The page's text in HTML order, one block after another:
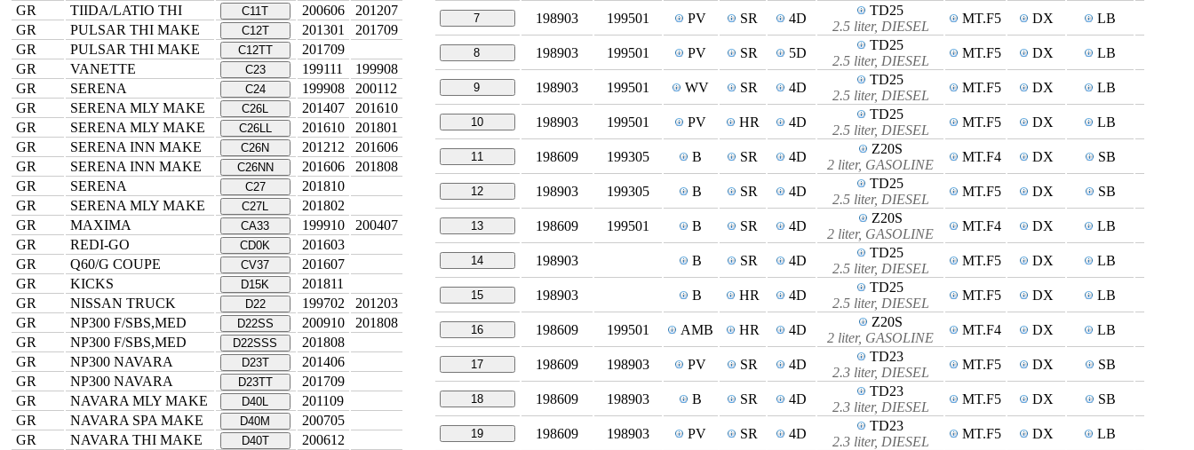
GR
TIIDA/LATIO THI C11T 200606
201207
GR
PULSAR THI MAKE C12T 201301
201709
GR
PULSAR THI MAKE C12TT
201709
GR
VANETTE C23 199111
199908
GR
SERENA C24 199908
200112
GR
SERENA MLY MAKE C26L 201407
201610
GR
SERENA MLY MAKE C26LL 201610
201801
GR
SERENA INN MAKE C26N 201212
201606
GR
SERENA INN MAKE C26NN 201606
201808
GR
SERENA C27
201810
GR
SERENA MLY MAKE C27L
201802
GR
MAXIMA CA33 199910
200407
GR
REDI-GO CD0K
201603
GR
Q60/G COUPE CV37
201607
GR
KICKS D15K
201811
GR
NISSAN TRUCK D22 199702
201203
GR
NP300 F/SBS,MED D22SS 200910
201808
GR
NP300 F/SBS,MED D22SSS
201808
GR
NP300 NAVARA D23T
201406
GR
NP300 NAVARA D23TT
201709
GR
NAVARA MLY MAKE D40L
201109
GR
NAVARA SPA MAKE D40M
200705
GR
NAVARA THI MAKE D40T
200612
7 198903 199501 PV SR 4D
TD25
2.5 liter, DIESEL
MT.F5 DX LB
8 198903 199501 PV SR 5D
TD25
2.5 liter, DIESEL
MT.F5 DX LB
9 198903 199501 WV SR 4D
TD25
2.5 liter, DIESEL
MT.F5 DX LB
10 198903 199501 PV HR 4D
TD25
2.5 liter, DIESEL
MT.F5 DX LB
11 198609 199305 B SR 4D
Z20S
2 liter, GASOLINE
MT.F4 DX SB
12 198903 199305 B SR 4D
TD25
2.5 liter, DIESEL
MT.F5 DX SB
13 198609 199501 B SR 4D
Z20S
2 liter, GASOLINE
MT.F4 DX LB
14 198903 B SR 4D
TD25
2.5 liter, DIESEL
MT.F5 DX LB
15 198903 B HR 4D
TD25
2.5 liter, DIESEL
MT.F5 DX LB
16 198609 199501 AMB HR 4D
Z20S
2 liter, GASOLINE
MT.F4 DX LB
17 198609 198903 PV SR 4D
TD23
2.3 liter, DIESEL
MT.F5 DX SB
18 198609 198903 B SR 4D
TD23
2.3 liter, DIESEL
MT.F5 DX SB
19 198609 198903 PV SR 4D
TD23
2.3 liter, DIESEL
MT.F5 DX LB